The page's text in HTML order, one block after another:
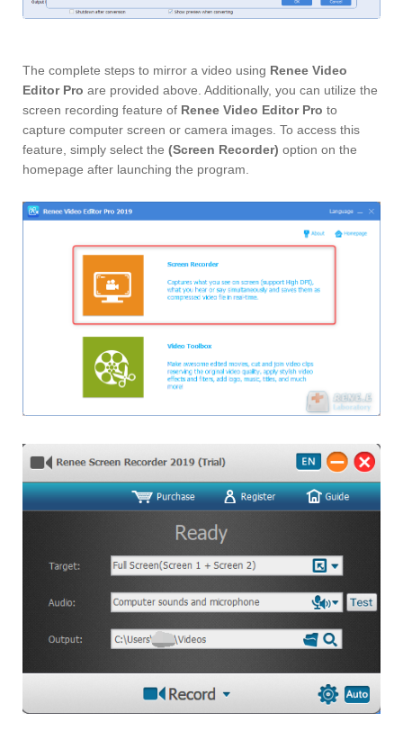
The complete steps to mirror a video using Renee Video
Editor Pro are provided above. Additionally, you can utilize the
screen recording feature of Renee Video Editor Pro to
capture computer screen or camera images. To access this
feature, simply select the (Screen Recorder) option on the
homepage after launching the program.